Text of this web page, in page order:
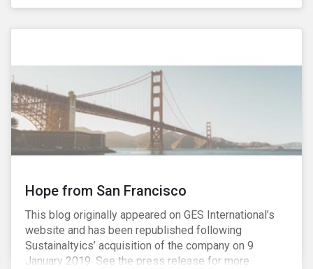
an end to discrimination and harassment.
Hope from San Francisco
This blog originally appeared on GES International’s
website and has been republished following
Sustainaltyics’ acquisition of the company on 9
January 2019. See the press release for more